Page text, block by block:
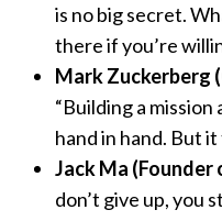
is no big secret.
there if you’re
Mark Zuckerberg
“Building a mission
hand in hand. But
Jack Ma (Founder
don’t give up, you